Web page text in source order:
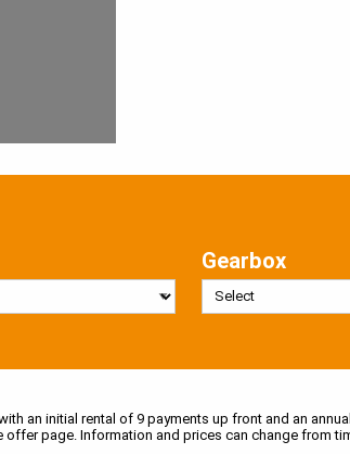
Gearbox
an initial rental of 9 payments up front and an
page. Information and prices can change from